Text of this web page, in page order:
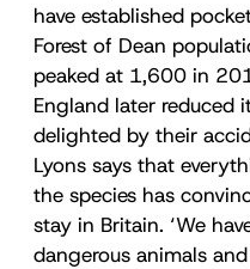
have established
Forest of Dean
peaked at 1,600 in
England later reduced
delighted by their
Lyons says that
the species has
stay in Britain. ‘We
dangerous animals